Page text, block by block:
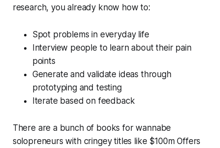
research, you already know how to:
Spot problems in everyday life
Interview people to learn about their pain
points
Generate and validate ideas through
prototyping and testing
Iterate based on feedback
There are a bunch of books for wannabe
solopreneurs with cringey titles like $100m Offers